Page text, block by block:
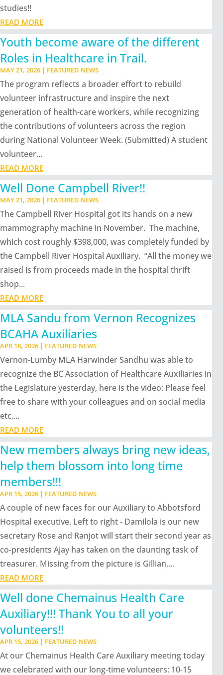
studies!!
READ MORE
Youth become aware of the different
Roles in Healthcare in Trail.
MAY 21, 2026 | FEATURED NEWS
The program reflects a broader effort to rebuild
volunteer infrastructure and inspire the next
generation of health-care workers, while recognizing
the contributions of volunteers across the region
during National Volunteer Week. (Submitted) A student
volunteer...
READ MORE
Well Done Campbell River!!
MAY 21, 2026 | FEATURED NEWS
The Campbell River Hospital got its hands on a new
mammography machine in November. The machine,
which cost roughly $398,000, was completely funded by
the Campbell River Hospital Auxiliary. “All the money we
raised is from proceeds made in the hospital thrift
shop...
READ MORE
MLA Sandu from Vernon Recognizes
BCAHA Auxiliaries
APR 18, 2026 | FEATURED NEWS
Vernon-Lumby MLA Harwinder Sandhu was able to
recognize the BC Association of Healthcare Auxiliaries in
the Legislature yesterday, here is the video: Please feel
free to share with your colleagues and on social media
etc....
READ MORE
New members always bring new ideas,
help them blossom into long time
members!!!
APR 15, 2026 | FEATURED NEWS
A couple of new faces for our Auxiliary to Abbotsford
Hospital executive. Left to right - Damilola is our new
secretary Rose and Ranjot will start their second year as
co-presidents Ajay has taken on the daunting task of
treasurer. Missing from the picture is Gillian,...
READ MORE
Well done Chemainus Health Care
Auxiliary!!! Thank You to all your
volunteers!!
APR 15, 2026 | FEATURED NEWS
At our Chemainus Health Care Auxiliary meeting today
we celebrated with our long-time volunteers: 10-15